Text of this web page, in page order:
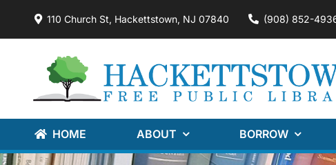
110 Church St, Hackettstown, NJ 07840 (908) 852-
HOME ABOUT BORROW